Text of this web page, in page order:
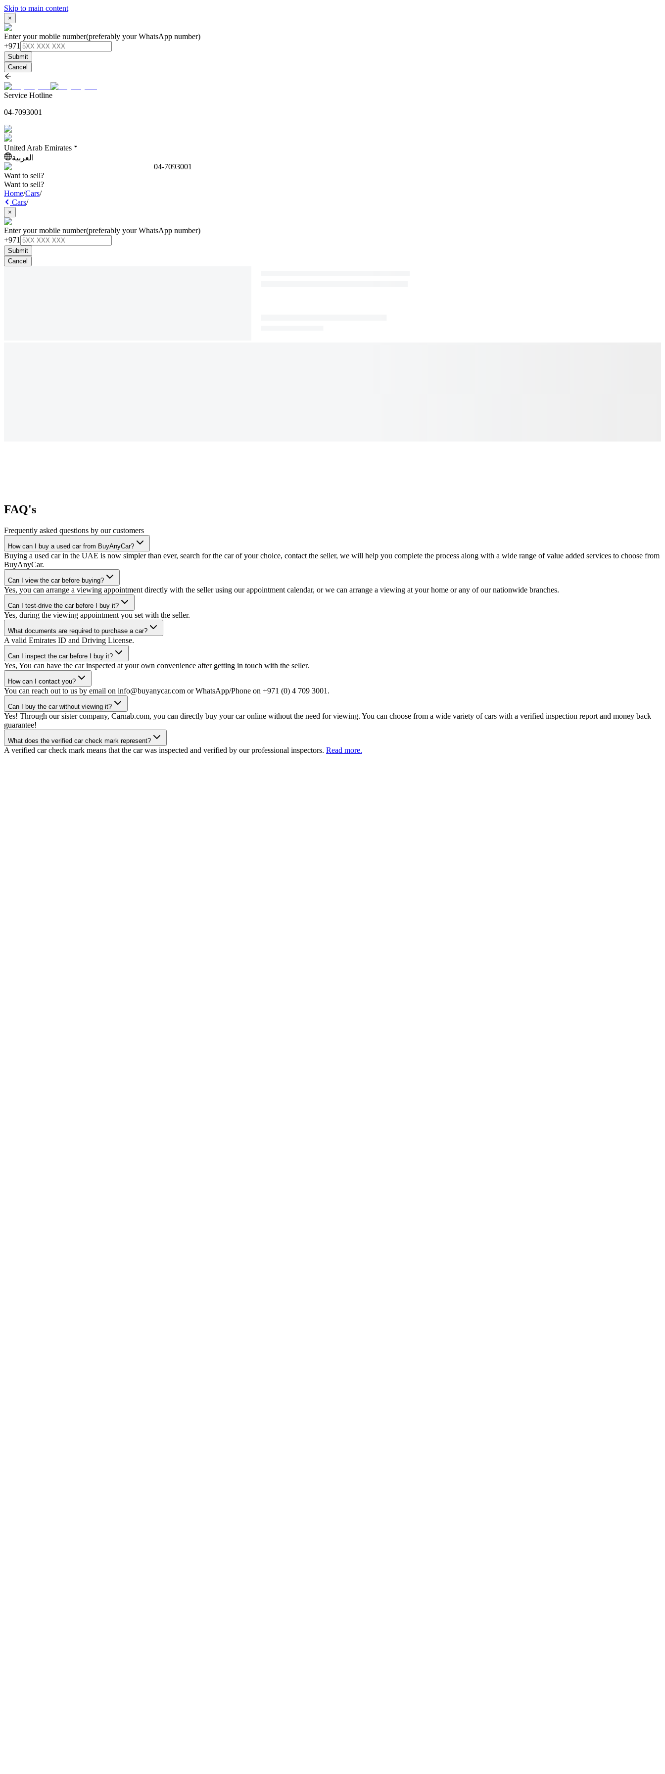
Skip to main content
×
Enter your mobile number(preferably your WhatsApp number)
+971
Submit
Cancel
Service Hotline
04-7093001
United Arab Emirates
العربية
04-7093001
Want to sell?
Want to sell?
Home/Cars/
Cars/
×
Enter your mobile number(preferably your WhatsApp number)
+971
Submit
Cancel
FAQ's
Frequently asked questions by our customers
How can I buy a used car from BuyAnyCar?
Buying a used car in the UAE is now simpler than ever, search for the car of your choice, contact the seller, we will help you complete the process along with a wide range of value added services to choose from
BuyAnyCar.
Can I view the car before buying?
Yes, you can arrange a viewing appointment directly with the seller using our appointment calendar, or we can arrange a viewing at your home or any of our nationwide branches.
Can I test-drive the car before I buy it?
Yes, during the viewing appointment you set with the seller.
What documents are required to purchase a car?
A valid Emirates ID and Driving License.
Can I inspect the car before I buy it?
Yes, You can have the car inspected at your own convenience after getting in touch with the seller.
How can I contact you?
You can reach out to us by email on info@buyanycar.com or WhatsApp/Phone on +971 (0) 4 709 3001.
Can I buy the car without viewing it?
Yes! Through our sister company, Carnab.com, you can directly buy your car online without the need for viewing. You can choose from a wide variety of cars with a verified inspection report and money back
guarantee!
What does the verified car check mark represent?
A verified car check mark means that the car was inspected and verified by our professional inspectors. Read more.